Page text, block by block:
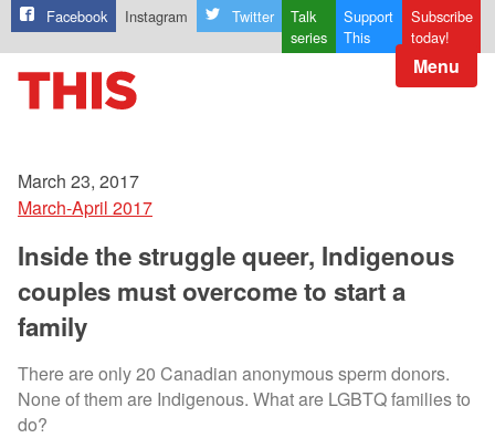
Facebook Instagram Twitter
Talk
series
Support
This
Subscribe
today!
Menu
March 23, 2017
March-April 2017
Inside the struggle queer, Indigenous
couples must overcome to start a
family
There are only 20 Canadian anonymous sperm donors.
None of them are Indigenous. What are LGBTQ families to
do?